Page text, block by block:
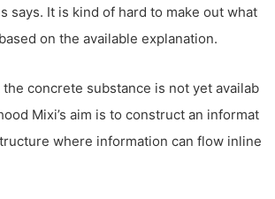
says. It is kind of hard to make out what
on the available explanation.
concrete substance is not yet availab
Mixi’s aim is to construct an informat
where information can flow inline